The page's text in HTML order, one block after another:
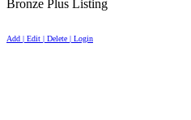
Bronze Plus Listing
Add | Edit | Delete | Login